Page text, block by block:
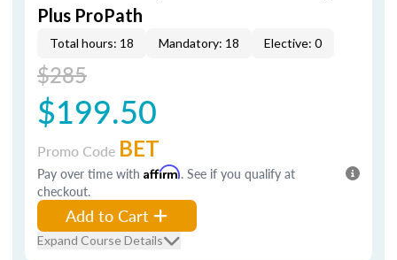
Plus ProPath
Total hours: 18 Mandatory: 18 Elective: 0
$285
$199.50
Promo Code BET
Pay over time with Affirm. See if you qualify at
checkout.
Add to Cart
Expand Course Details